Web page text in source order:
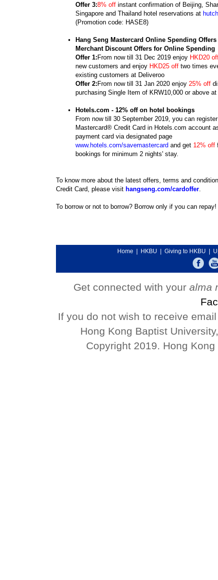
Offer 3:8% off instant confirmation of Beijing,
Singapore and Thailand hotel reservations at
(Promotion code: HASE8)
•
Hang Seng Mastercard Online Spending
Merchant Discount Offers for Online Spending
Offer 1: From now till 31 Dec 2019 enjoy HKD20
new customers and enjoy HKD25 off two times
existing customers at Deliveroo
Offer 2: From now till 31 Jan 2020 enjoy 25% off
purchasing Single Item of KRW10,000 or above
•
Hotels.com - 12% off on hotel bookings
From now till 30 September 2019, you can
Mastercard® Credit Card in Hotels.com account
payment card via designated page
www.hotels.com/savemastercard and get 12% off
bookings for minimum 2 nights' stay.
To know more about the latest offers, terms and
Credit Card, please visit hangseng.com/cardoffer.
To borrow or not to borrow? Borrow only if you can repay!
Home HKBU Giving to HKBU
Get connected with your alma
If you do not wish to receive
Hong Kong Baptist
Copyright 2019. Hong